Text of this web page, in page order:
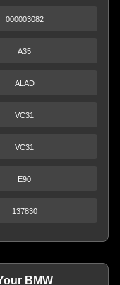
000003082
A35
ALAD
VC31
VC31
E90
137830
BMW